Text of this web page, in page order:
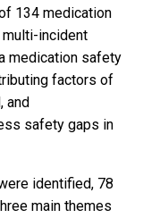
134 medication
incident
medication safety
factors of
and
safety gaps in
identified, 78
main themes